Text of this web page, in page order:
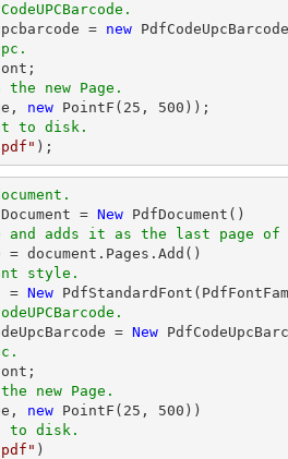
= new
new Page.
new PointF( 25 , 500
to disk.
);
= New
and adds it as the last page of
style.
= New
= New
new Page.
new PointF( 25 , 500
to disk.
)